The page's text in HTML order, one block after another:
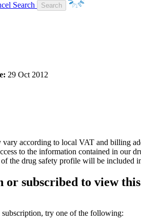
Search
29 Oct 2012
according to local VAT and billing
to the information contained in our
the drug safety profile will be included
or subscribed to view
try one of the following: